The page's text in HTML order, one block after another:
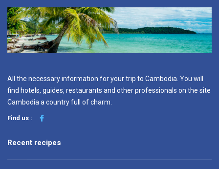
All the necessary information for your trip to Cambodia. You will
find hotels, guides, restaurants and other professionals on the site
Cambodia a country full of charm.
Find us :
Recent recipes